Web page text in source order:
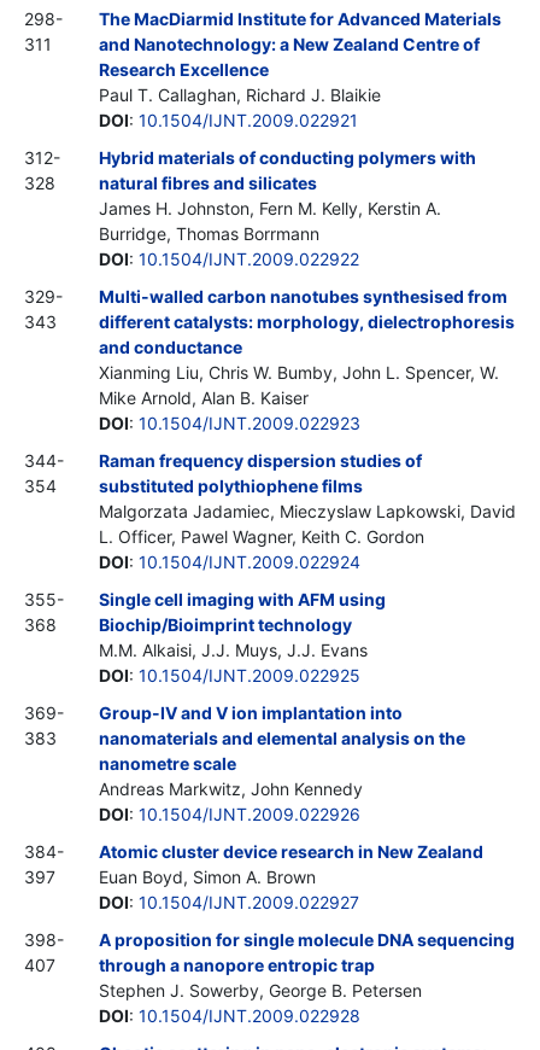
298-
311
The MacDiarmid Institute for Advanced Materials
and Nanotechnology: a New Zealand Centre of
Research Excellence
Paul T. Callaghan, Richard J. Blaikie
DOI: 10.1504/IJNT.2009.022921
312-
328
Hybrid materials of conducting polymers with
natural fibres and silicates
James H. Johnston, Fern M. Kelly, Kerstin A.
Burridge, Thomas Borrmann
DOI: 10.1504/IJNT.2009.022922
329-
343
Multi-walled carbon nanotubes synthesised from
different catalysts: morphology, dielectrophoresis
and conductance
Xianming Liu, Chris W. Bumby, John L. Spencer, W.
Mike Arnold, Alan B. Kaiser
DOI: 10.1504/IJNT.2009.022923
344-
354
Raman frequency dispersion studies of
substituted polythiophene films
Malgorzata Jadamiec, Mieczyslaw Lapkowski, David
L. Officer, Pawel Wagner, Keith C. Gordon
DOI: 10.1504/IJNT.2009.022924
355-
368
Single cell imaging with AFM using
Biochip/Bioimprint technology
M.M. Alkaisi, J.J. Muys, J.J. Evans
DOI: 10.1504/IJNT.2009.022925
369-
383
Group-IV and V ion implantation into
nanomaterials and elemental analysis on the
nanometre scale
Andreas Markwitz, John Kennedy
DOI: 10.1504/IJNT.2009.022926
384-
397
Atomic cluster device research in New Zealand
Euan Boyd, Simon A. Brown
DOI: 10.1504/IJNT.2009.022927
398-
407
A proposition for single molecule DNA sequencing
through a nanopore entropic trap
Stephen J. Sowerby, George B. Petersen
DOI: 10.1504/IJNT.2009.022928